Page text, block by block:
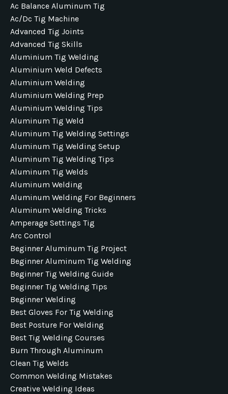
Ac Balance Aluminum Tig
Ac/dc Tig Machine
Advanced Tig Joints
Advanced Tig Skills
Aluminium Tig Welding
Aluminium Weld Defects
Aluminium Welding
Aluminium Welding Prep
Aluminium Welding Tips
Aluminum Tig Weld
Aluminum Tig Welding Settings
Aluminum Tig Welding Setup
Aluminum Tig Welding Tips
Aluminum Tig Welds
Aluminum Welding
Aluminum Welding For Beginners
Aluminum Welding Tricks
Amperage Settings Tig
Arc Control
Beginner Aluminum Tig Project
Beginner Aluminum Tig Welding
Beginner Tig Welding Guide
Beginner Tig Welding Tips
Beginner Welding
Best Gloves For Tig Welding
Best Posture For Welding
Best Tig Welding Courses
Burn Through Aluminum
Clean Tig Welds
Common Welding Mistakes
Creative Welding Ideas